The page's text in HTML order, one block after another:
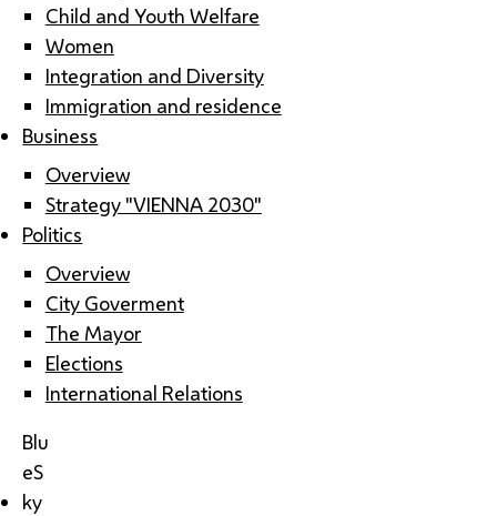
Child and Youth Welfare
Women
Integration and Diversity
Immigration and residence
Business
Overview
Strategy "VIENNA 2030"
Politics
Overview
City Goverment
The Mayor
Elections
International Relations
Blu
eS
ky